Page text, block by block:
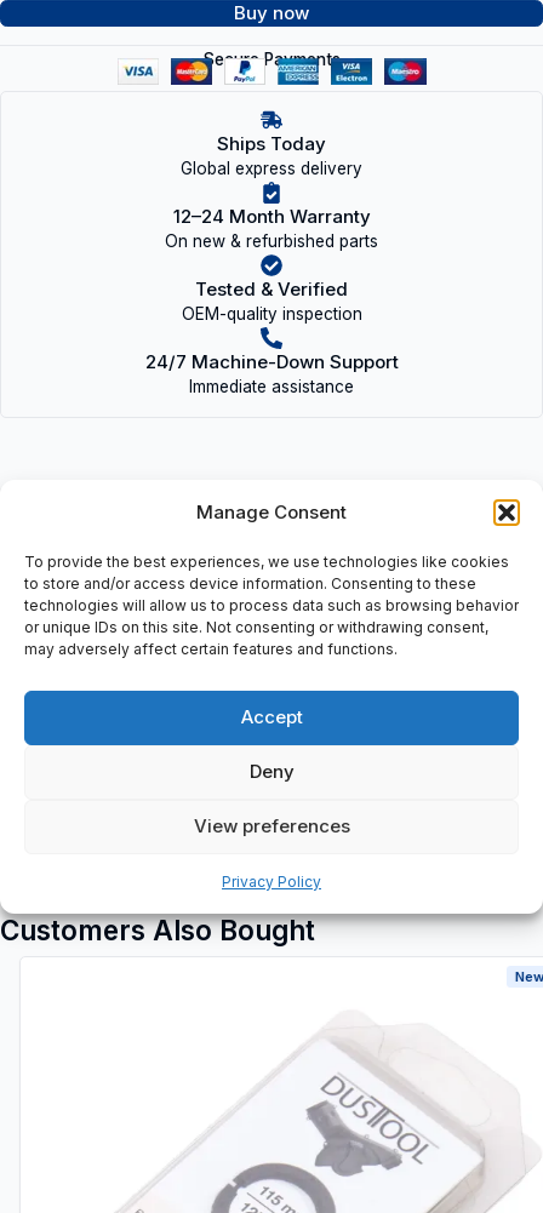
Manage Consent
To provide the best experiences, we use technologies like cookies
to store and/or access device information. Consenting to these
technologies will allow us to process data such as browsing behavior
or unique IDs on this site. Not consenting or withdrawing consent,
may adversely affect certain features and functions.
Accept
Deny
View preferences
Privacy Policy
Buy now
Secure Payments
Ships Today
Global express delivery
12–24 Month Warranty
On new & refurbished parts
Tested & Verified
OEM-quality inspection
24/7 Machine-Down Support
Immediate assistance
Description
• 332-999995-000 D (RPTS) | 332999995000D(RPTS) • VME
Bus: (VMIVME) Model: (RPTS) Repeat S, HQ 0604.
Additional information
Customers Also Bought
New